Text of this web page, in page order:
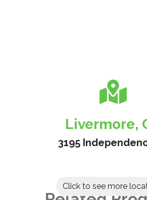
Livermore,
3195
Click to see more